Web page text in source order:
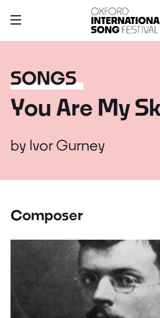
SONGS
You Are My
by Ivor Gurney
Composer